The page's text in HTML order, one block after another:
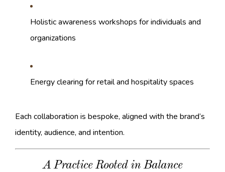
Holistic awareness workshops for individuals and
organizations
Energy clearing for retail and hospitality spaces
Each collaboration is bespoke, aligned with the brand’s
identity, audience, and intention.
A Practice Rooted in Balance